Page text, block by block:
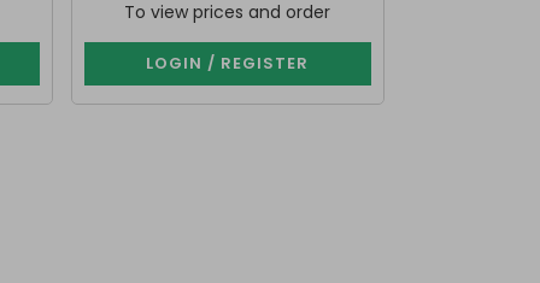
To view prices and order
LOGIN / REGISTER